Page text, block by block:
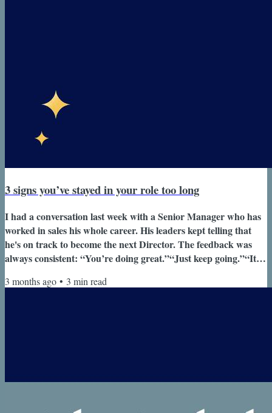
3 signs you’ve stayed in your role too long
I had a conversation last week with a Senior Manager who has
worked in sales his whole career. His leaders kept telling that
he's on track to become the next Director. The feedback was
always consistent: “You’re doing great.”“Just keep going.”“It’s
told me, “It’s all well and good to say I’m on track to be the next
3 months ago • 3 min read